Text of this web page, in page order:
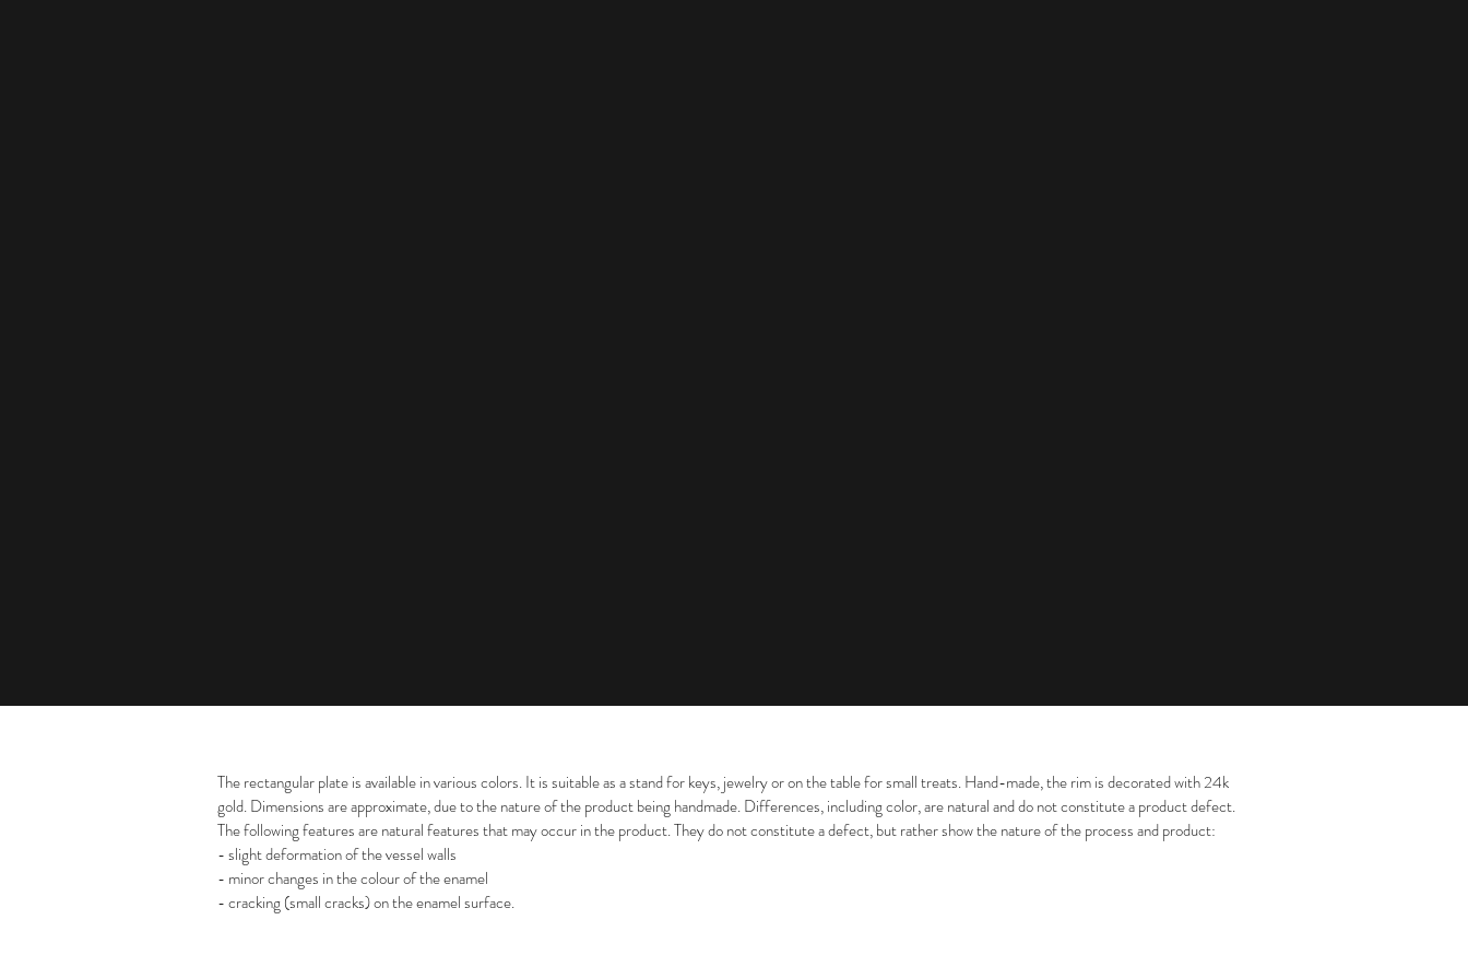
The rectangular plate is available in various colors. It is suitable as a stand for keys, jewelry or on the table for small treats. Hand-made, the rim is decorated with 24k
gold. Dimensions are approximate, due to the nature of the product being handmade. Differences, including color, are natural and do not constitute a product defect.
The following features are natural features that may occur in the product. They do not constitute a defect, but rather show the nature of the process and product:
- slight deformation of the vessel walls
- minor changes in the colour of the enamel
- cracking (small cracks) on the enamel surface.